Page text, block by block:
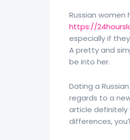
Russian women
https://
especially if
A pretty and
be into her.
Dating a
regards to a
article definitely
differences,